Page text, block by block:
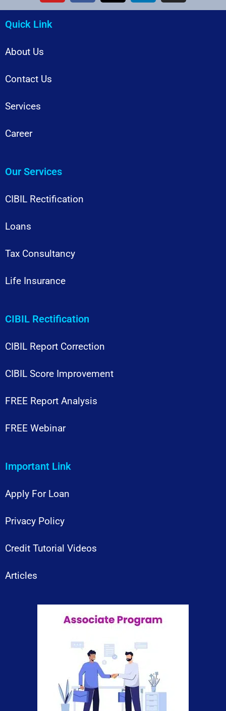
Quick Link
About Us
Contact Us
Services
Career
Our Services
CIBIL Rectification
Loans
Tax Consultancy
Life Insurance
CIBIL Rectification
CIBIL Report Correction
CIBIL Score Improvement
FREE Report Analysis
FREE Webinar
Important Link
Apply For Loan
Privacy Policy
Credit Tutorial Videos
Articles